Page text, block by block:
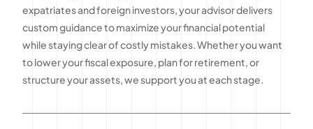
expatriates and foreign investors, your advisor delivers
custom guidance to maximize your financial potential
while staying clear of costly mistakes. Whether you want
to lower your fiscal exposure, plan for retirement, or
structure your assets, we support you at each stage.